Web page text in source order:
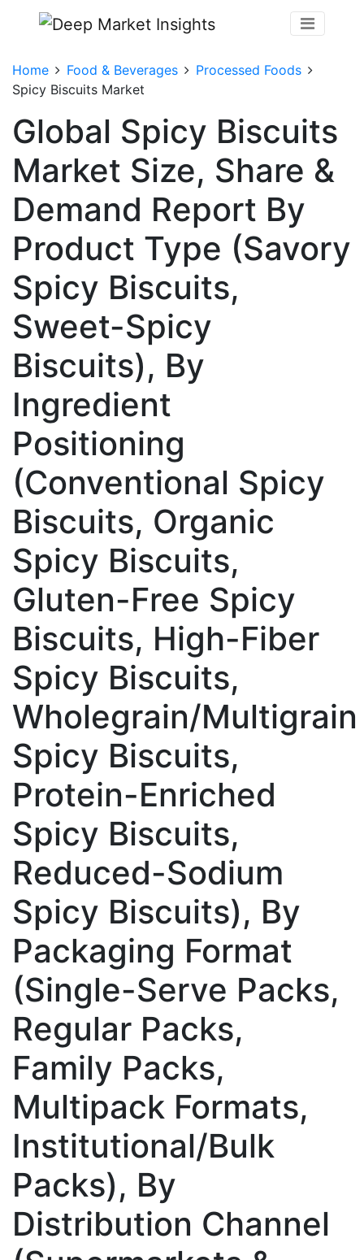
Home Food & Beverages
Processed Foods
Spicy Biscuits Market
Global Spicy Biscuits
Market Size, Share &
Demand Report By
Product Type (Savory
Spicy Biscuits,
Sweet-Spicy
Biscuits), By
Ingredient
Positioning
(Conventional Spicy
Biscuits, Organic
Spicy Biscuits,
Gluten-Free Spicy
Biscuits, High-Fiber
Spicy Biscuits,
Wholegrain/Multigrain
Spicy Biscuits,
Protein-Enriched
Spicy Biscuits,
Reduced-Sodium
Spicy Biscuits), By
Packaging Format
(Single-Serve Packs,
Regular Packs,
Family Packs,
Multipack Formats,
Institutional/Bulk
Packs), By
Distribution Channel